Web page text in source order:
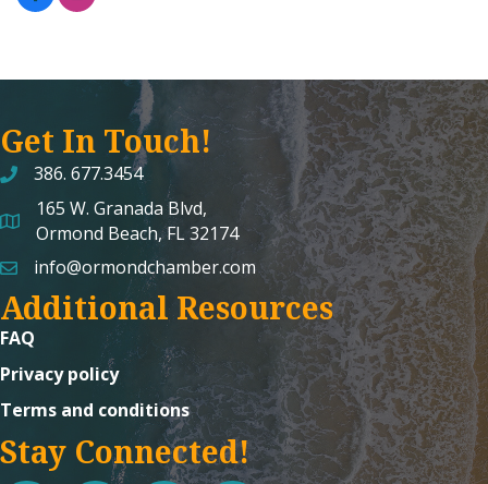
Get In Touch!
386. 677.3454
map and address
165 W. Granada Blvd,
Ormond Beach, FL 32174
emailinfo@ormondchamber.com
Additional Resources
FAQ
Privacy policy
Terms and conditions
Stay Connected!